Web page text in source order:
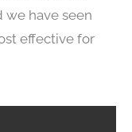
we have seen
effective for